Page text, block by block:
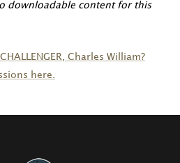
downloadable content for this
CHALLENGER , Charles William?
here.